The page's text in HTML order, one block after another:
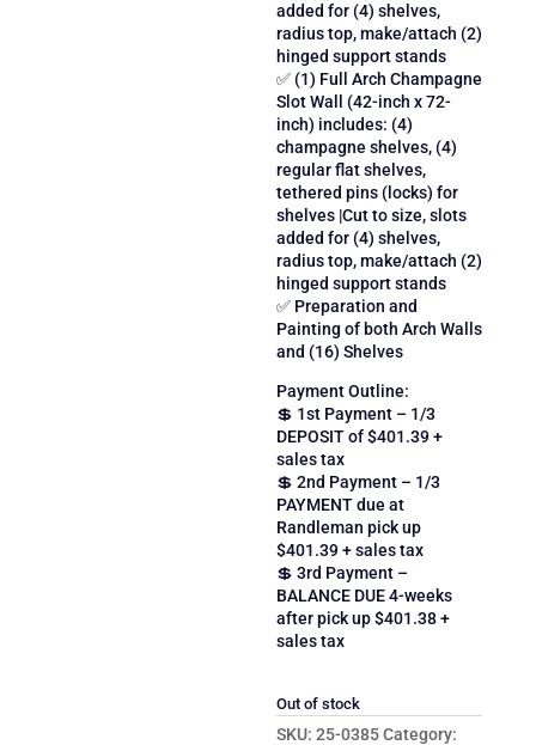
added for (4) shelves,
radius top, make/attach (2)
hinged support stands
✅ (1) Full Arch Champagne
Slot Wall (42-inch x 72-
inch) includes: (4)
champagne shelves, (4)
regular flat shelves,
tethered pins (locks) for
shelves |Cut to size, slots
added for (4) shelves,
radius top, make/attach (2)
hinged support stands
✅ Preparation and
Painting of both Arch Walls
and (16) Shelves
Payment Outline:
💲 1st Payment – 1/3
DEPOSIT of $401.39 +
sales tax
💲 2nd Payment – 1/3
PAYMENT due at
Randleman pick up
$401.39 + sales tax
💲 3rd Payment –
BALANCE DUE 4-weeks
after pick up $401.38 +
sales tax
Out of stock
SKU:25-0385Category: